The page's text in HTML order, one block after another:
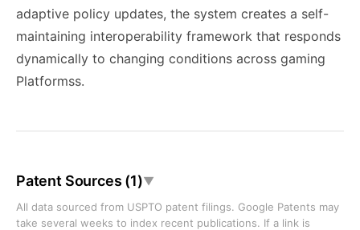
adaptive policy updates, the system creates a self-
maintaining interoperability framework that responds
dynamically to changing conditions across gaming
Platformss.
Patent Sources (1)▼
All data sourced from USPTO patent filings. Google Patents may
take several weeks to index recent publications. If a link is